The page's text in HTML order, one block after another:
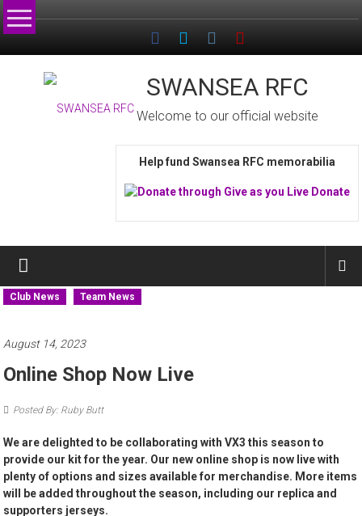
Skip
to
SWANSEA RFC
Welcome to our official website
Help fund Swansea RFC memorabilia
Club News Team News
August 14, 2023
Online Shop Now Live
Posted By: Ruby Butt
We are delighted to be collaborating with VX3 this season to
provide our kit for the year. Our new online shop is now live with
plenty of options and sizes available for merchandise. More items
will be added throughout the season, including our replica and
supporters jerseys.